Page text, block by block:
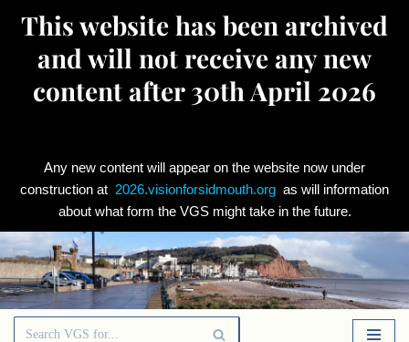
This website has been archived
and will not receive any new
content after 30th April 2026
Any new content will appear on the website now under
construction at 2026.visionforsidmouth.org as will information
about what form the VGS might take in the future.
Skip
to